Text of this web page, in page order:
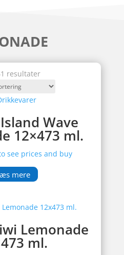
resultater
Wave
12×473 ml.
see prices and buy
mere
Lemonade
ml.